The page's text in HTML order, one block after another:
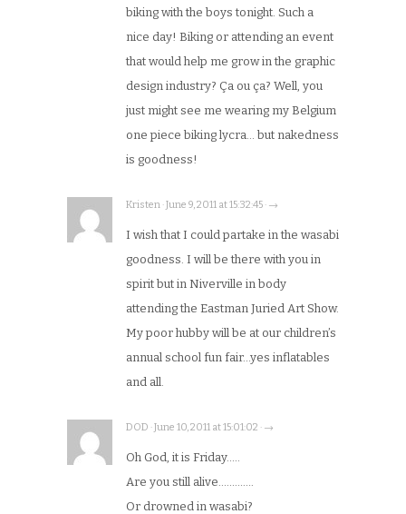
biking with the boys tonight. Such a
nice day! Biking or attending an event
that would help me grow in the graphic
design industry? Ça ou ça? Well, you
just might see me wearing my Belgium
one piece biking lycra… but nakedness
is goodness!
Kristen · June 9, 2011 at 15:32:45 · →
I wish that I could partake in the wasabi
goodness. I will be there with you in
spirit but in Niverville in body
attending the Eastman Juried Art Show.
My poor hubby will be at our children’s
annual school fun fair…yes inflatables
and all.
DOD · June 10, 2011 at 15:01:02 · →
Oh God, it is Friday…..
Are you still alive………….
Or drowned in wasabi?